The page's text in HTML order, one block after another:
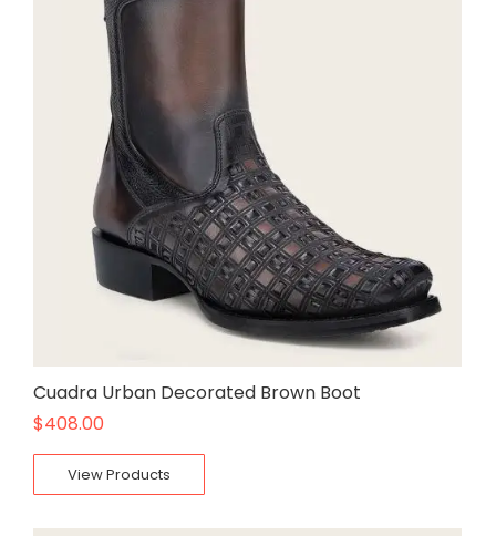
Cuadra Urban Decorated Brown Boot
$408.00
View Products